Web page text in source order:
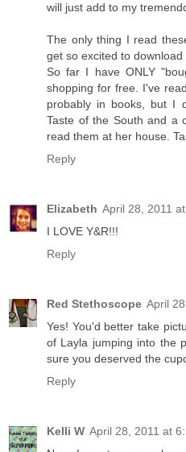
will just add to my
The only thing I read
get so excited to
So far I have ONLY
shopping for free. I've
probably in books, but I
Taste of the South and a
read them at her house.
Reply
Elizabeth April 28, 2011
I LOVE Y&R!!!
Reply
Red Stethoscope April
Yes! You'd better take
of Layla jumping into the
sure you deserved the
Reply
Kelli W April 28, 2011 at